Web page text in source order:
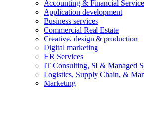
Accounting & Financial
Application development
Business services
Commercial Real Estate
Creative, design & production
Digital marketing
HR Services
IT Consulting, SI & Managed
Logistics, Supply Chain, &
Marketing